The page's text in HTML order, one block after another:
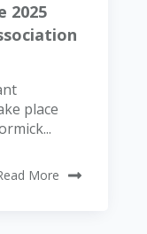
2025
place
More